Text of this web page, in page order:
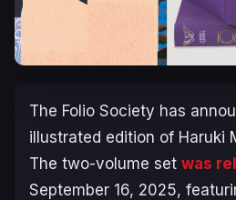
The Folio Society has
illustrated edition of Haruki
The two-volume set was
September 16, 2025,